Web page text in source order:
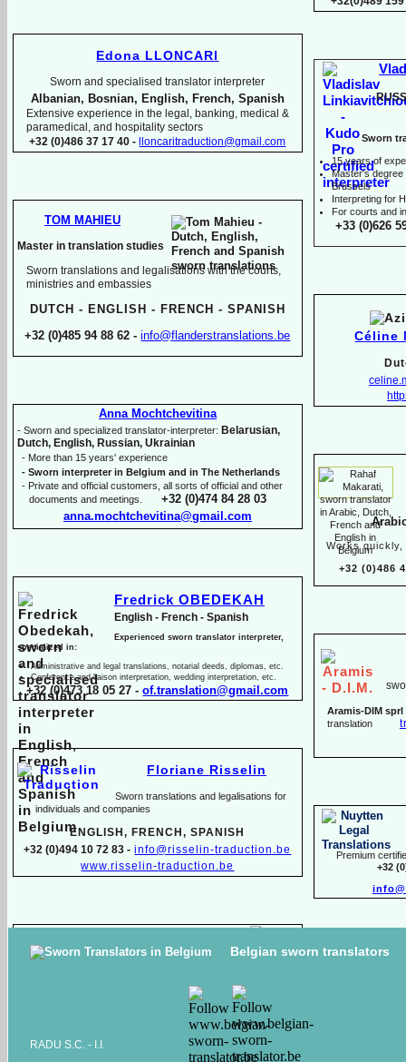
Sworn
15 years of
Master's degree
Brussels
Interpreting for
For courts and
+33 (0)626
Céline
Works
+32 (0)486
Aramis-DIM sprl
translation
Premium
+32
Edona LLONCARI
Sworn and specialised translator interpreter
Albanian, Bosnian, English, French, Spanish
Extensive experience in the legal, banking, medical &
paramedical, and hospitality sectors
+32 (0)486 37 17 40 -
lloncaritraduction@gmail.com
TOM MAHIEU
Master in translation studies
Sworn translations and legalisations with the courts,
ministries and embassies
DUTCH - ENGLISH - FRENCH - SPANISH
+32 (0)485 94 88 62 - info@flanderstranslations.be
Anna Mochtchevitina
- Sworn and specialized translator-interpreter: Belarusian,
Dutch, English, Russian, Ukrainian
- More than 15 years' experience
- Sworn interpreter in Belgium and in The Netherlands
- Private and official customers, all sorts of official and other
documents and meetings. +32 (0)474 84 28 03
anna.mochtchevitina@gmail.com
Fredrick OBEDEKAH
English - French - Spanish
Experienced sworn translator interpreter,
specialized in:
Administrative and legal translations, notarial deeds, diplomas, etc.
Conference and liaison interpretation, wedding interpretation, etc.
+32 (0)473 18 05 27 - of.translation@gmail.com
Floriane Risselin
Sworn translations and legalisations for
individuals and companies
ENGLISH, FR ENCH, SPANISH
+32 (0)494 10 72 83 - info@risselin-traduction.be
www.risselin-traduction.be
Sworn & specialized translator interpreter
traduction.juree@gmail.com
Belgian sworn translators
RADU S.C. - I.I.